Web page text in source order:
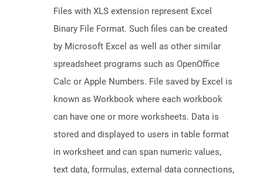
Files with XLS extension represent Excel
Binary File Format. Such files can be created
by Microsoft Excel as well as other similar
spreadsheet programs such as OpenOffice
Calc or Apple Numbers. File saved by Excel is
known as Workbook where each workbook
can have one or more worksheets. Data is
stored and displayed to users in table format
in worksheet and can span numeric values,
text data, formulas, external data connections,